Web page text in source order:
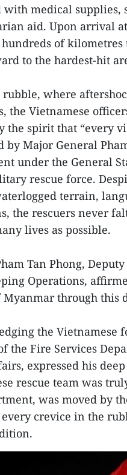
with medical supplies,
aid. Upon arrival
of kilometres
to the hardest-hit
where
the Vietnamese
the spirit that “every
by Major General
under the General
rescue force.
terrain,
the rescuers never
lives as possible.
Tan Phong,
Operations,
Myanmar through this
the Vietnamese
the Fire Services
expressed his
rescue team was
was moved by
every crevice in the